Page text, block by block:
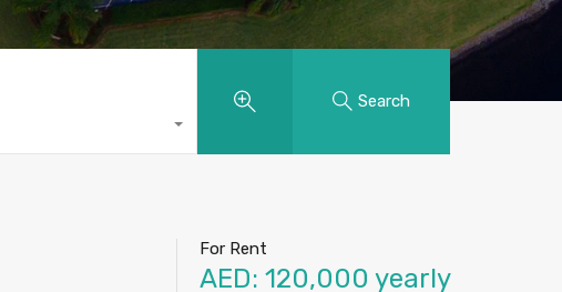
Search
For Rent
AED: 120,000 yearly